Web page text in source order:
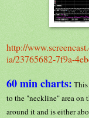
http://
ia/23765682-7f9a-
60 min charts:
to the "neckline" area on
around it and is either